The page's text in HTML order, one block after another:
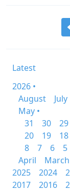
Latest
2026 •
August
July
May •
31
30 29
20
19 18
8
7 6 5
April
March
2025
2024
2017
2016